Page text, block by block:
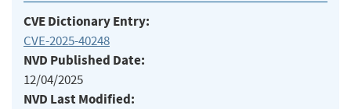
CVE Dictionary Entry:
CVE-2025-40248
NVD Published Date:
12/04/2025
NVD Last Modified: